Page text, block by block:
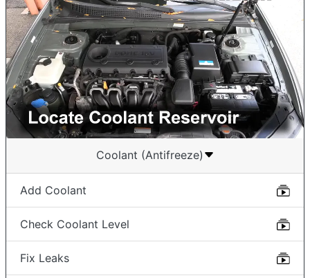
Coolant (Antifreeze)
Add Coolant
Check Coolant Level
Fix Leaks